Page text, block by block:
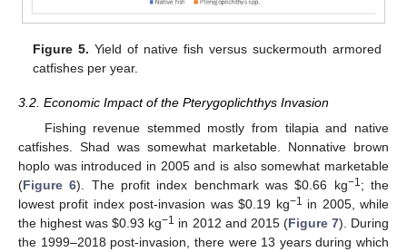
Figure 5. Yield of native fish versus suckermouth armored
catfishes per year.
3.2. Economic Impact of the Pterygoplichthys Invasion
Fishing revenue stemmed mostly from tilapia and native
catfishes. Shad was somewhat marketable. Nonnative brown
hoplo was introduced in 2005 and is also somewhat marketable
(Figure 6). The profit index benchmark was$0.66 kg−1; the
lowest profit index post-invasion was$0.19 kg−1 in 2005, while
the highest was$0.93 kg−1 in 2012 and 2015 (Figure 7). During
the 1999–2018 post-invasion, there were 13 years during which